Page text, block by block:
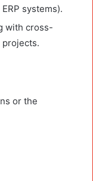
systems).
with cross-
or the